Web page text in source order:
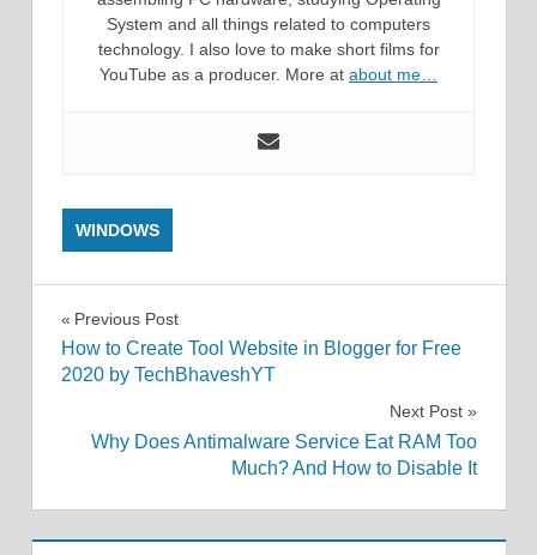
System and all things related to computers
technology. I also love to make short films for
YouTube as a producer. More at about me…
WINDOWS
Post
navigation
Previous Post
How to Create Tool Website in Blogger for Free
2020 by TechBhaveshYT
Next Post
Why Does Antimalware Service Eat RAM Too
Much? And How to Disable It